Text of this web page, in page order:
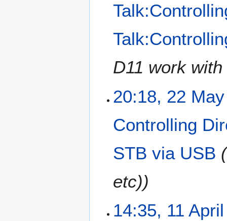
D11 work
20:18, 22
Controlling
STB via USB
etc))
14:35, 11